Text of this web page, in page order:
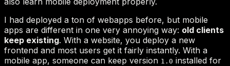
old clients
keep existing
1.0